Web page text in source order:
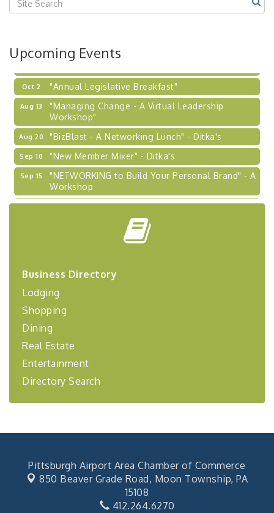
Upcoming Events
Sep 24
2026-27 "Leadership Development Group
Coaching Program"
Learn about business acquisitions, SBA
financing,...
Oct 2 "Annual Legislative Breakfast"
Aug 13
"Managing Change - A Virtual Leadership
Workshop"
Aug 20 "BizBlast - A Networking Lunch" - Ditka's
Sep 10 "New Member Mixer" - Ditka's
Sep 15
"NETWORKING to Build Your Personal Brand" - A
Workshop
Sep 17
"Breakfast Briefing: The Future of Healthcare in
"BizBlast @ Noon" - Robinson Ridge at Penn
Coaching Program"
Sep 24
BizBurgh Presents: Buy/Sell Fair
Learn about business acquisitions, SBA
Oct 2 "Annual Legislative Breakfast"
Business Directory
Lodging
Shopping
Dining
Real Estate
Entertainment
Directory Search
Pittsburgh Airport Area Chamber of Commerce
850 Beaver Grade Road, Moon Township, PA
15108
412.264.6270